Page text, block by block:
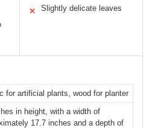
✕ Slightly delicate leaves
for artificial plants, wood for planter
in height, with a width of
17.7 inches and a depth of